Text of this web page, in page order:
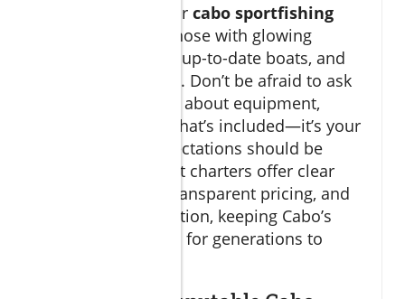
When searching for cabo sportfishing
options, look for those with glowing
customer reviews, up-to-date boats, and
experienced crews. Don’t be afraid to ask
detailed questions about equipment,
regulations, and what’s included—it’s your
trip, and your expectations should be
exceeded. The best charters offer clear
communication, transparent pricing, and
prioritize conservation, keeping Cabo’s
fishery world-class for generations to